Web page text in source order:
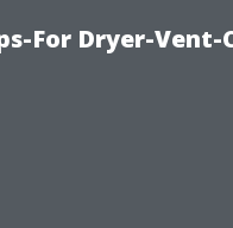
For Dryer-Vent-